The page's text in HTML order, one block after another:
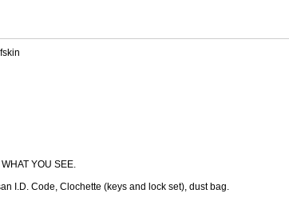
YOU SEE.
I.D. Code, Clochette (keys and lock set), dust bag.